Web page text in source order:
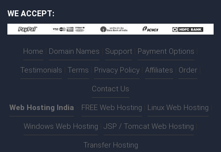
WE ACCEPT:
Home Domain Names Support Payment Options
Testimonials Terms Privacy Policy Affiliates Order
Contact Us
Web Hosting India FREE Web Hosting Linux Web Hosting
Windows Web Hosting JSP / Tomcat Web Hosting
Transfer Hosting